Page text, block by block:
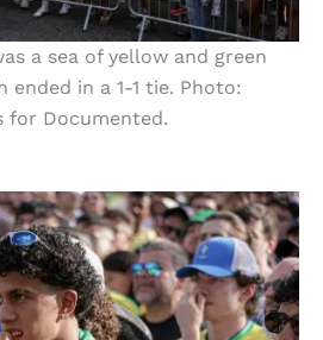
a sea of yellow and green
in a 1-1 tie. Photo:
for Documented.